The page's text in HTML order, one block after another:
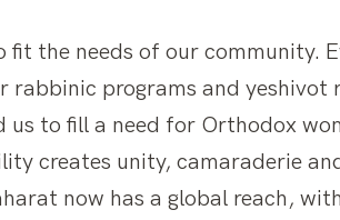
the needs of our community.
rabbinic programs and yeshivot
to fill a need for Orthodox
creates unity, camaraderie
now has a global reach,